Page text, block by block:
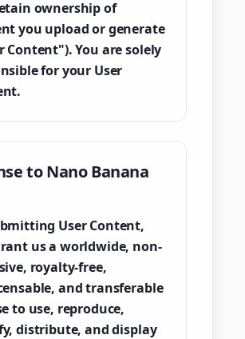
ownership of
you upload or generate
Content"). You are solely
for your User
to Nano Banana
User Content,
us a worldwide, non-
royalty-free,
and transferable
to use, reproduce,
distribute, and display